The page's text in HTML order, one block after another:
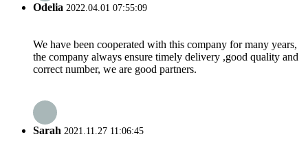
Odelia 2022.04.01 07:55:09
We have been cooperated with this company for many years,
the company always ensure timely delivery ,good quality and
correct number, we are good partners.
Sarah 2021.11.27 11:06:45